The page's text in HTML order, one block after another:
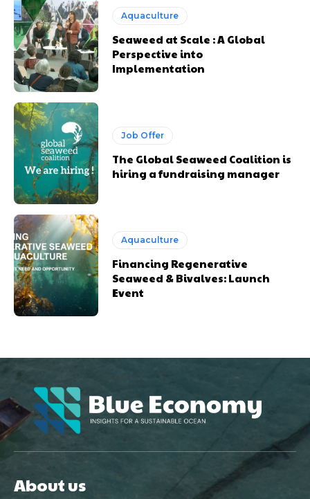
Aquaculture
Seaweed at Scale : A Global
Perspective into
Implementation
Job Offer
The Global Seaweed Coalition is
hiring a fundraising manager
Aquaculture
Financing Regenerative
Seaweed & Bivalves: Launch
Event
About us